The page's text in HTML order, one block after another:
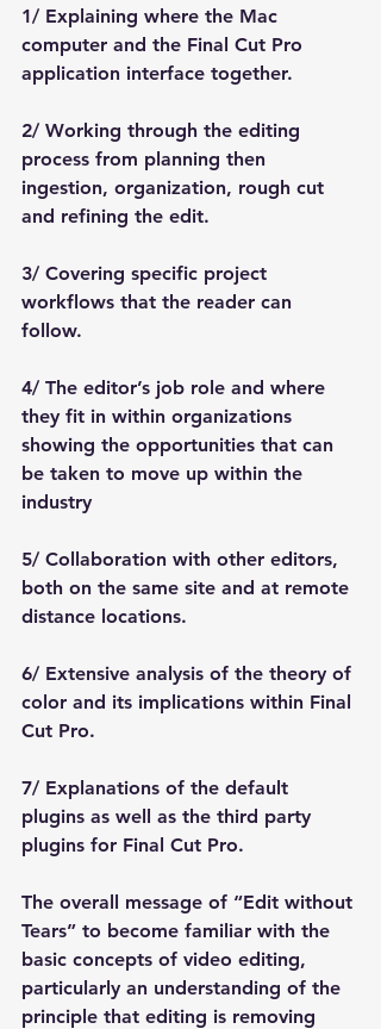
1/ Explaining where the Mac
computer and the Final Cut Pro
application interface together.
2/ Working through the editing
process from planning then
ingestion, organization, rough cut
and refining the edit.
3/ Covering specific project
workflows that the reader can
follow.
4/ The editor’s job role and where
they fit in within organizations
showing the opportunities that can
be taken to move up within the
industry
5/ Collaboration with other editors,
both on the same site and at remote
distance locations.
6/ Extensive analysis of the theory of
color and its implications within Final
Cut Pro.
7/ Explanations of the default
plugins as well as the third party
plugins for Final Cut Pro.
The overall message of “Edit without
Tears” to become familiar with the
basic concepts of video editing,
particularly an understanding of the
principle that editing is removing